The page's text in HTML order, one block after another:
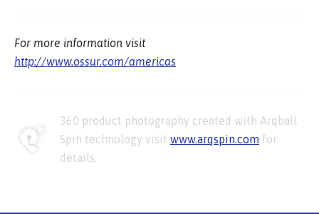
For more information visit
http://www.ossur.com/americas
360 product photography created with Arqball
Spin technology visit www.arqspin.com for
details.